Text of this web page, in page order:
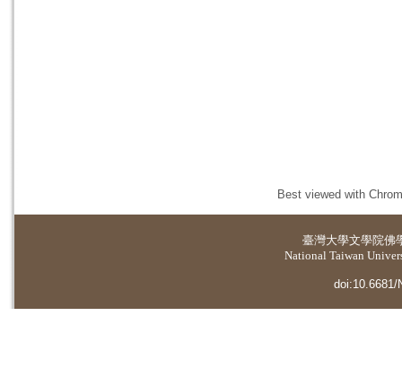
Best viewed with
臺灣大學文學院佛
National Taiwan
doi:10.6681/